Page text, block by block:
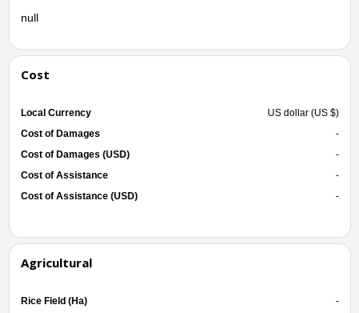
null
Cost
Local Currency
US dollar (US $)
Cost of Damages
-
Cost of Damages (USD)
-
Cost of Assistance
-
Cost of Assistance (USD)
-
Agricultural
Rice Field (Ha)
-